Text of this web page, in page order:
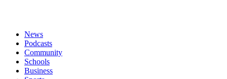
News
Podcasts
Community
Schools
Business